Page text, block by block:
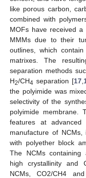
like porous carbon,
combined with
MOFs have received
MMMs due to their
outlines, which
matrixes. The
separation methods
H2/CH4 separation [17,
the polyimide was
selectivity of the
polyimide membrane.
features at
manufacture of
with polyether block
The NCMs containing
high crystallinity and
NCMs, CO2/CH4